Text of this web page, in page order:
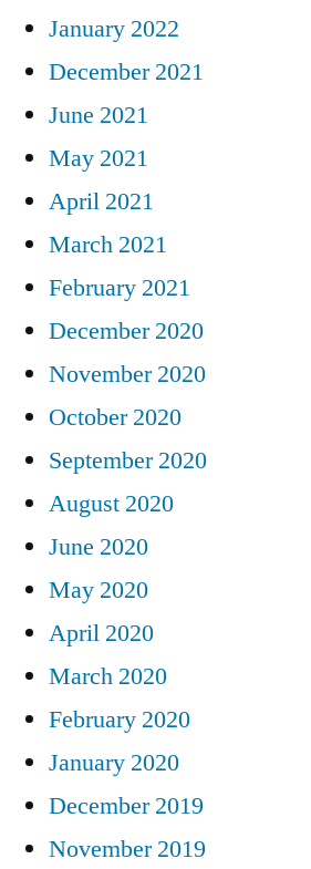
January 2022
December 2021
June 2021
May 2021
April 2021
March 2021
February 2021
December 2020
November 2020
October 2020
September 2020
August 2020
June 2020
May 2020
April 2020
March 2020
February 2020
January 2020
December 2019
November 2019